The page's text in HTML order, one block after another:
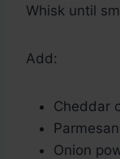
Whisk until
Add:
Cheddar
Onion